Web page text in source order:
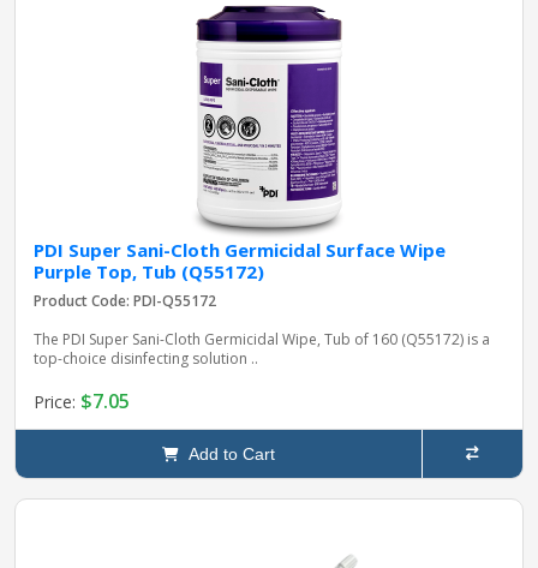
PDI Super Sani-Cloth Germicidal Surface Wipe
Purple Top, Tub (Q55172)
Product Code: PDI-Q55172
The PDI Super Sani-Cloth Germicidal Wipe, Tub of 160 (Q55172) is a
top-choice disinfecting solution ..
Price: $7.05
Add to Cart